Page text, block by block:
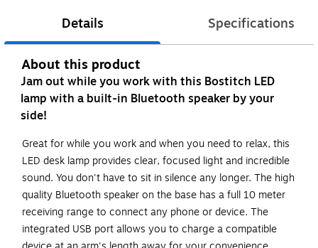
Details Specifications
About this product
Jam out while you work with this Bostitch LED
lamp with a built-in Bluetooth speaker by your
side!
Great for while you work and when you need to relax, this
LED desk lamp provides clear, focused light and incredible
sound. You don't have to sit in silence any longer. The high
quality Bluetooth speaker on the base has a full 10 meter
receiving range to connect any phone or device. The
integrated USB port allows you to charge a compatible